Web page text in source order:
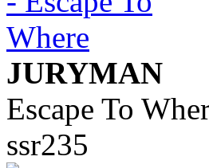
JURYMAN
Escape To
ssr235